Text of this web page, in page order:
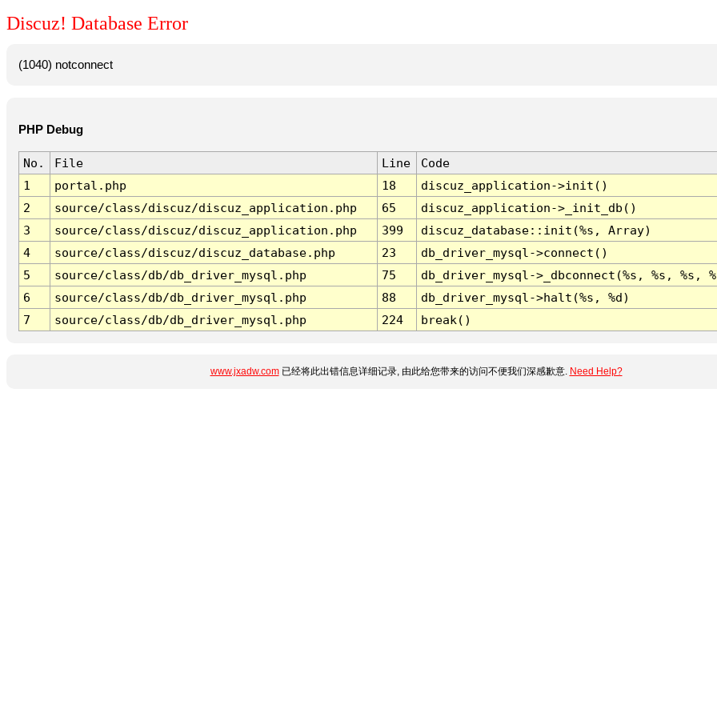
Discuz! Database Error
(1040) notconnect
PHP Debug
No. File Line
Code
1
portal.php 18
discuz_application->init()
2
source/class/discuz/discuz_application.php 65
discuz_application->_init_db()
3
source/class/discuz/discuz_application.php 399
discuz_database::init(%s, Array)
4
source/class/discuz/discuz_database.php 23
db_driver_mysql->connect()
5
source/class/db/db_driver_mysql.php 75
db_driver_mysql->_dbconnect(%s, %s, %s,
6
source/class/db/db_driver_mysql.php 88
db_driver_mysql->halt(%s, %d)
7
source/class/db/db_driver_mysql.php 224 break()
www.jxadw.com已经将此出错信息详细记录, 由此给您带来的访问不便我们深感歉意. Need Help?